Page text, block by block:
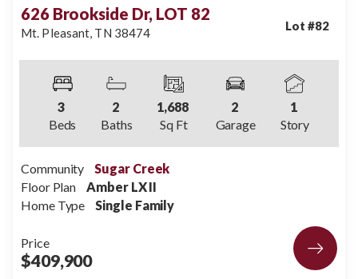
626 Brookside Dr, LOT 82
Mt. Pleasant, TN 38474 Lot #82
3
Beds
2
Baths
1,688
Sq Ft
2
Garage
1
Story
Community
Sugar Creek
Floor Plan
Amber LX II
Home Type
Single Family
Price
$409,900